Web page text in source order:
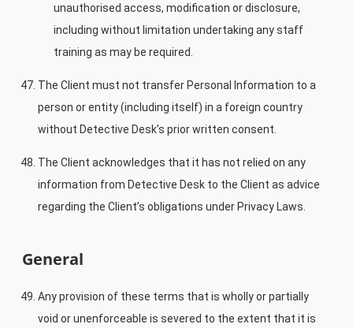
unauthorised access, modification or disclosure,
including without limitation undertaking any staff
training as may be required.
The Client must not transfer Personal Information to a
person or entity (including itself) in a foreign country
without Detective Desk’s prior written consent.
The Client acknowledges that it has not relied on any
information from Detective Desk to the Client as advice
regarding the Client’s obligations under Privacy Laws.
General
Any provision of these terms that is wholly or partially
void or unenforceable is severed to the extent that it is